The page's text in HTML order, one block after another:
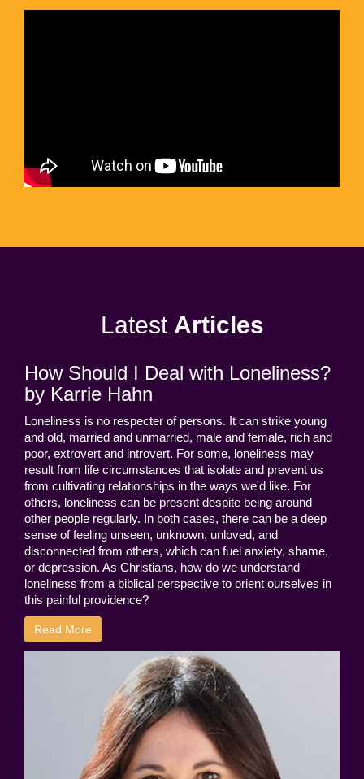
Latest Articles
How Should I Deal with Loneliness?
by Karrie Hahn
Loneliness is no respecter of persons. It can strike young
and old, married and unmarried, male and female, rich and
poor, extrovert and introvert. For some, loneliness may
result from life circumstances that isolate and prevent us
from cultivating relationships in the ways we'd like. For
others, loneliness can be present despite being around
other people regularly. In both cases, there can be a deep
sense of feeling unseen, unknown, unloved, and
disconnected from others, which can fuel anxiety, shame,
or depression. As Christians, how do we understand
loneliness from a biblical perspective to orient ourselves in
this painful providence?
Read More